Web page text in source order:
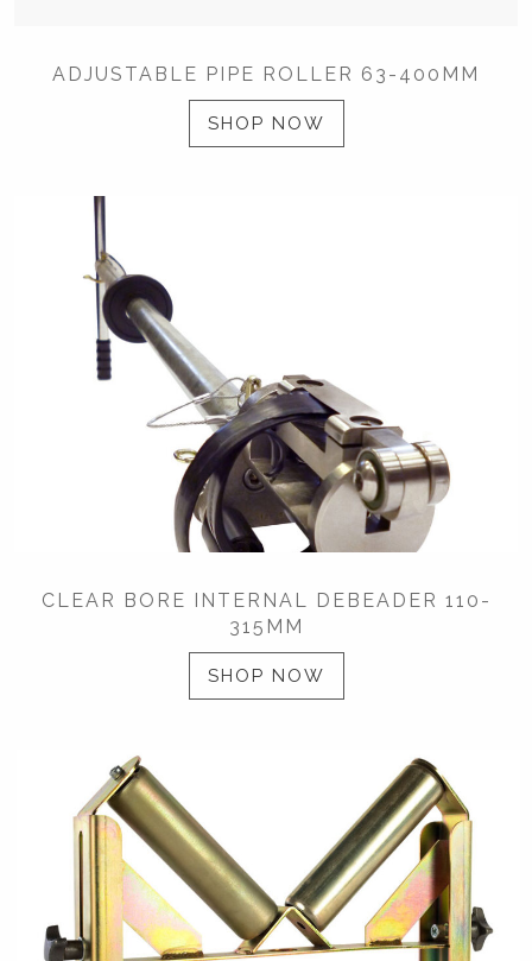
ADJUSTABLE PIPE ROLLER 63-400MM
SHOP NOW
CLEAR BORE INTERNAL DEBEADER 110-
315MM
SHOP NOW